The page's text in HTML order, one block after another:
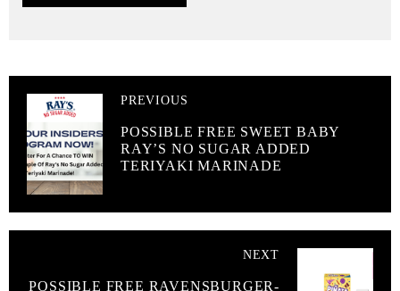
PREVIOUS
POSSIBLE FREE SWEET BABY
RAY’S NO SUGAR ADDED
TERIYAKI MARINADE
NEXT
POSSIBLE FREE RAVENSBURGER-